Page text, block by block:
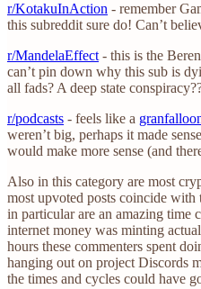
r/KotakuInAction - remember
this subreddit sure do! Can’t
r/MandelaEffect - this is the
can’t pin down why this sub is
all fads? A deep state
r/podcasts - feels like a
weren’t big, perhaps it made
would make more sense (and
Also in this category are most
most upvoted posts coincide with
in particular are an amazing time
internet money was minting
hours these commenters spent
hanging out on project Discords
the times and cycles could have